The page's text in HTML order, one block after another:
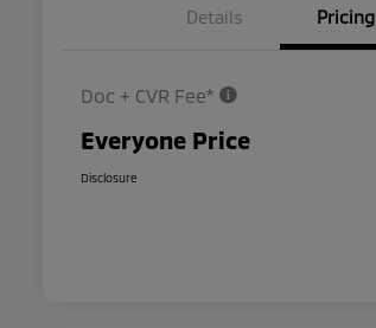
Details Pricing
Doc + CVR Fee*
Everyone Price
Disclosure